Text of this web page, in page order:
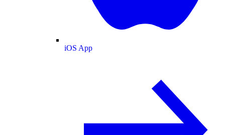
iOS App